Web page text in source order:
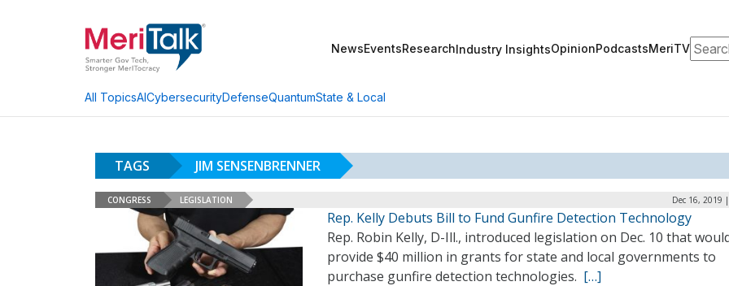
NewsEventsResearchIndustry InsightsOpinionPodcastsMeriTV
All TopicsAICybersecurityDefenseQuantumState & Local
TAGS JIM SENSENBRENNER
CONGRESS LEGISLATION Dec 16, 2019
Rep. Kelly Debuts Bill to Fund Gunfire Detection Technology
Rep. Robin Kelly, D-Ill., introduced legislation on Dec. 10 that
provide $40 million in grants for state and local governments to
purchase gunfire detection technologies. […]